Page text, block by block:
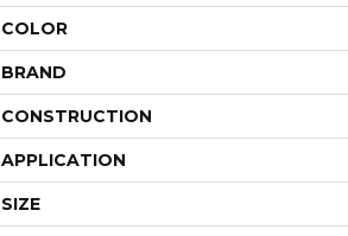
COLOR
BRAND
CONSTRUCTION
APPLICATION
SIZE